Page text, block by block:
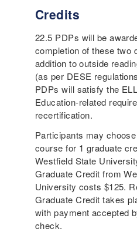
Credits
22.5 PDPs will be
completion of these two
addition to outside
(as per DESE
PDPs will satisfy the
Education-related
recertification.
Participants may
course for 1 graduate
Westfield State
Graduate Credit from
University costs $125.
Graduate Credit takes
with payment accepted
check.